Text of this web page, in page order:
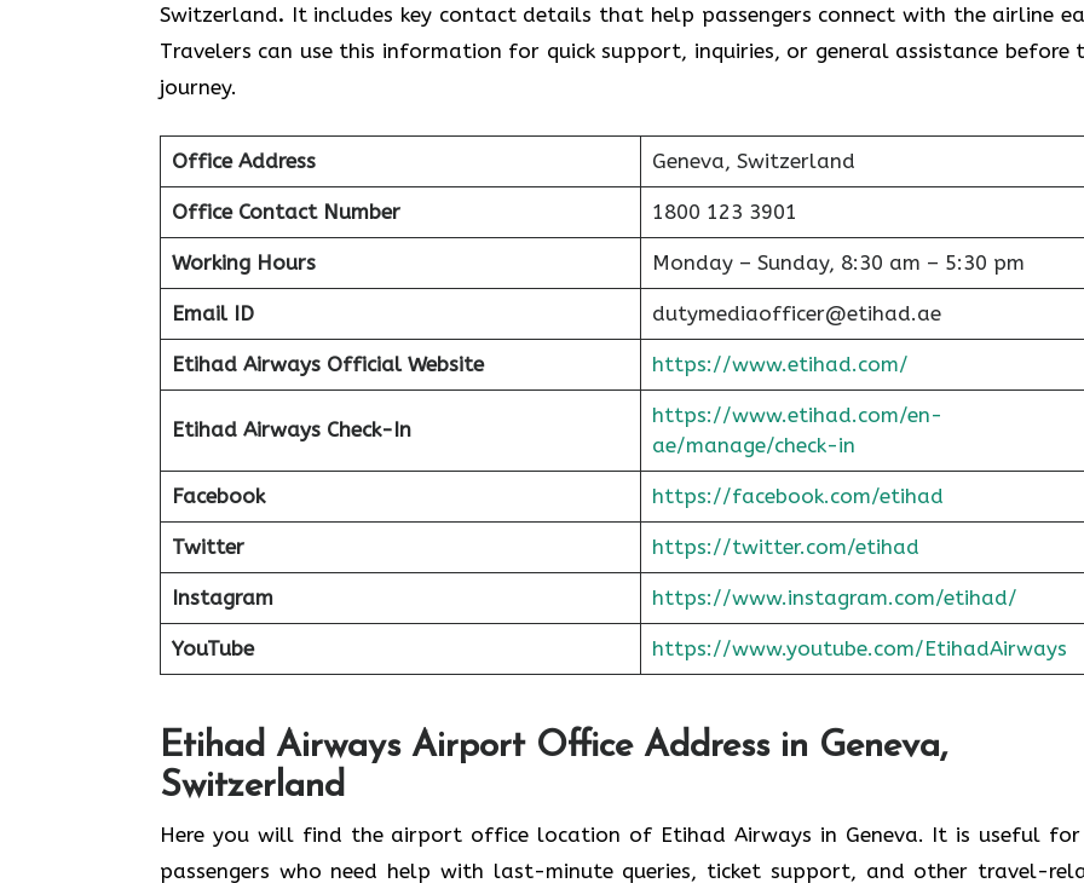
Switzerland. It includes key contact details that help passengers connect with the airline
Travelers can use this information for quick support, inquiries, or general assistance before
journey.
Office Address Geneva, Switzerland
Office Contact Number 1800 123 3901
Working Hours Monday – Sunday, 8:30 am – 5:30 pm
Email ID dutymediaofficer@etihad.ae
Etihad Airways Official Website https://www.etihad.com/
Etihad Airways Check-In
https://www.etihad.com/en-
ae/manage/check-in
Facebook https://facebook.com/etihad
Twitter https://twitter.com/etihad
Instagram https://www.instagram.com/etihad/
YouTube https://www.youtube.com/EtihadAirways
Etihad Airways Airport Office Address in Geneva,
Switzerland
Here you will find the airport office location of Etihad Airways in Geneva. It is useful
passengers who need help with last-minute queries, ticket support, and other travel-